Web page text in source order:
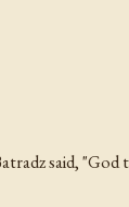
said, "God